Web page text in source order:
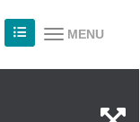
MENU